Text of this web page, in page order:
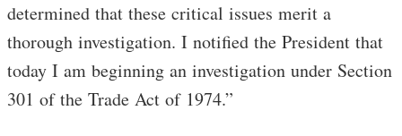
determined that these critical issues merit a
thorough investigation. I notified the President that
today I am beginning an investigation under Section
301 of the Trade Act of 1974.”